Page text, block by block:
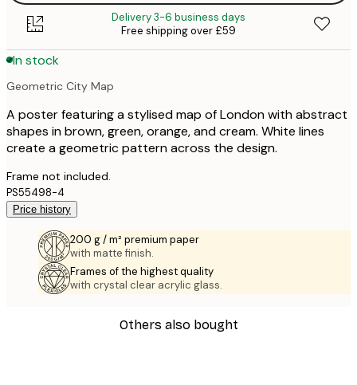
Delivery 3-6 business days
Free shipping over £59
In stock
Geometric City Map
A poster featuring a stylised map of London with abstract
shapes in brown, green, orange, and cream. White lines
create a geometric pattern across the design.
Frame not included.
PS55498-4
Price history
200 g / m² premium paper
with matte finish.
Frames of the highest quality
with crystal clear acrylic glass.
Others also bought